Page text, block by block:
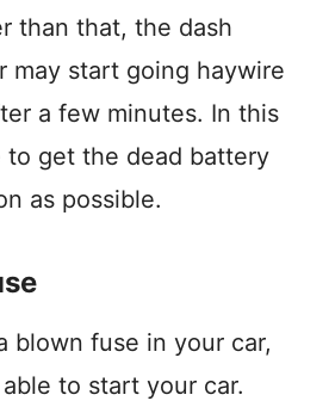
than that, the dash
may start going haywire
a few minutes. In this
to get the dead battery
as possible.
blown fuse in your car,
to start your car.